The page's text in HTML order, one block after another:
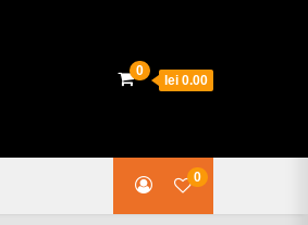
0
lei 0.00
0